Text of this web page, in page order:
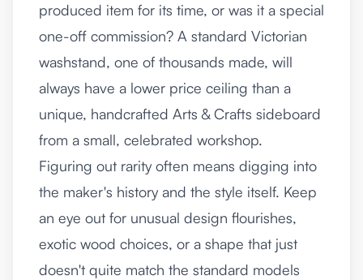
produced item for its time, or was it a special
one-off commission? A standard Victorian
washstand, one of thousands made, will
always have a lower price ceiling than a
unique, handcrafted Arts & Crafts sideboard
from a small, celebrated workshop.
Figuring out rarity often means digging into
the maker's history and the style itself. Keep
an eye out for unusual design flourishes,
exotic wood choices, or a shape that just
doesn't quite match the standard models